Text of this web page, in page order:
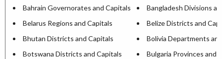
Bahrain Governorates and Capitals
Bangladesh Divisions
Belarus Regions and Capitals
Belize Districts and
Bhutan Districts and Capitals
Bolivia Departments
Botswana Districts and Capitals
Bulgaria Provinces and